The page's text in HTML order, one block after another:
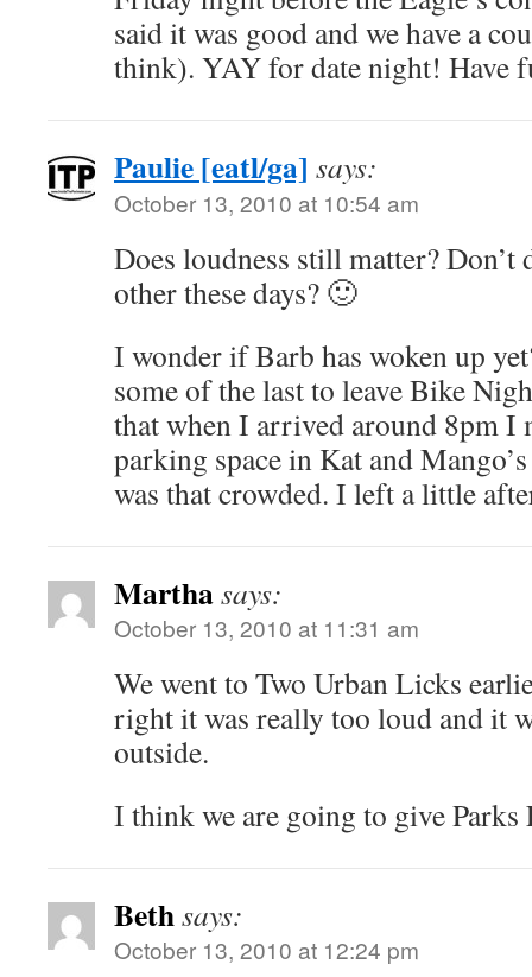
said it was good and we have a
think). YAY for date night! Have
Paulie [eatl/ga] says:
October 13, 2010 at 10:54 am
Does loudness still matter? Don’t
other these days? 🙂
I wonder if Barb has woken up
some of the last to leave Bike
that when I arrived around 8pm I
parking space in Kat and
was that crowded. I left a little
Marthasays:
October 13, 2010 at 11:31 am
We went to Two Urban Licks
right it was really too loud and it
outside.
I think we are going to give Parks
Bethsays:
October 13, 2010 at 12:24 pm